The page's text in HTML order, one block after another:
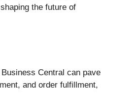
the future of
Central can pave
and order fulfillment,